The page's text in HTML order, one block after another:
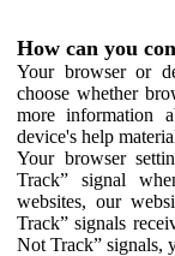
How can you
Your browser or
choose whether
more information
device's help
Your browser
Track” signal
websites, our
Track” signals
Not Track” signals,